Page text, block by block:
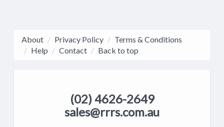
About Privacy Policy
Terms & Conditions
Help
Contact Back to top
(02) 4626-2649
sales@rrrs.com.au